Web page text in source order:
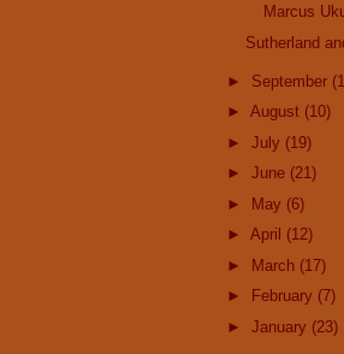
Marcus
Sutherland
► September
► August (10)
► July (19)
► June (21)
►
May (6)
► April (12)
►
March (17)
►
February (7)
► January (23)